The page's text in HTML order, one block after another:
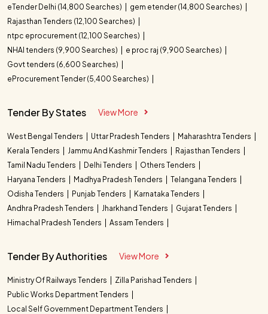
eTender Delhi (14,800 Searches)
gem etender (14,800 Searches)
Rajasthan Tenders (12,100 Searches)
ntpc eprocurement (12,100 Searches)
NHAI tenders (9,900 Searches)
e proc raj (9,900 Searches)
Govt tenders (6,600 Searches)
eProcurement Tender (5,400 Searches)
Tender By States View More
West Bengal Tenders Uttar Pradesh Tenders
Maharashtra Tenders
Kerala Tenders
Jammu And Kashmir Tenders
Rajasthan Tenders
Tamil Nadu Tenders
Delhi Tenders
Others Tenders
Haryana Tenders
Madhya Pradesh Tenders
Telangana Tenders
Odisha Tenders
Punjab Tenders
Karnataka Tenders
Andhra Pradesh Tenders
Jharkhand Tenders
Gujarat Tenders
Himachal Pradesh Tenders
Assam Tenders
Tender By Authorities View More
Ministry Of Railways Tenders
Zilla Parishad Tenders
Public Works Department Tenders
Local Self Government Department Tenders